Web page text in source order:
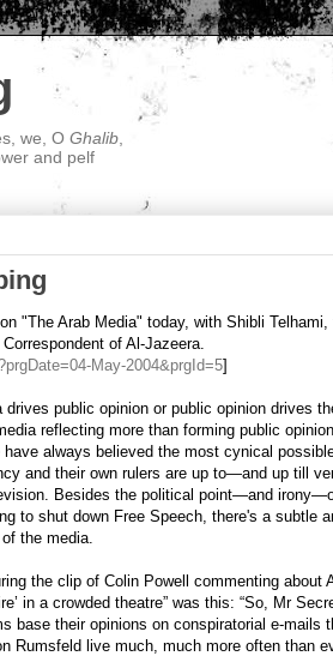
we, O Ghalib
and pelf
"The Arab Media" today, with Shibli Telhami,
of Al-Jazeera.
May-2004&prgId=5]
public opinion or public opinion drives
reflecting more than forming public
always believed the most cynical
and their own rulers are up to—and up till
Besides the political point—and
to shut down Free Speech, there's a subtle
the media.
the clip of Colin Powell commenting about
in a crowded theatre” was this: “So, Mr
base their opinions on conspiratorial e-mails
Rumsfeld live much, much more often than